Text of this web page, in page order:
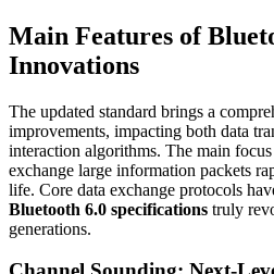
Main Features of
Innovations
The updated standard brings a
improvements, impacting both data
interaction algorithms. The main
exchange large information packets
life. Core data exchange protocols
Bluetooth 6.0 specifications truly
generations.